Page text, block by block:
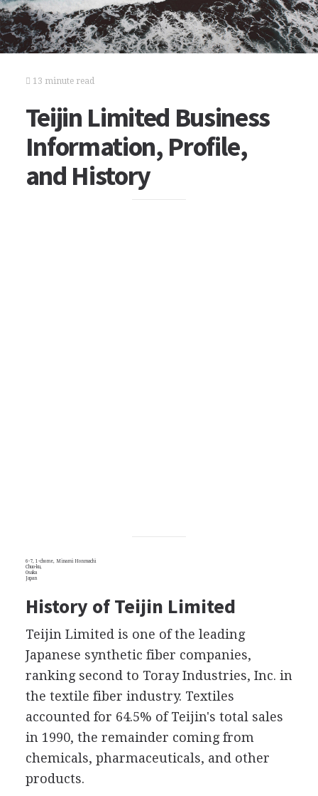
13 minute read
Teijin Limited Business
Information, Profile,
and History
6-7, 1-chome, Minami Honmachi
Chuo-ku,
Osaka
Japan
History of Teijin Limited
Teijin Limited is one of the leading
Japanese synthetic fiber companies,
ranking second to Toray Industries, Inc. in
the textile fiber industry. Textiles
accounted for 64.5% of Teijin's total sales
in 1990, the remainder coming from
chemicals, pharmaceuticals, and other
products.